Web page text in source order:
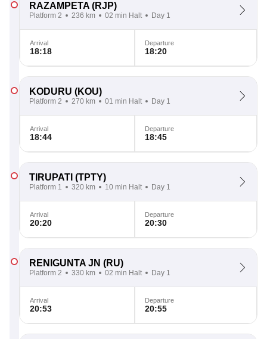
RAZAMPETA (RJP)
Platform 2 236 km 02 min Halt Day 1
Arrival
18:18
Departure
18:20
KODURU (KOU)
Platform 2 270 km 01 min Halt Day 1
Arrival
18:44
Departure
18:45
TIRUPATI (TPTY)
Platform 1 320 km 10 min Halt Day 1
Arrival
20:20
Departure
20:30
RENIGUNTA JN (RU)
Platform 2 330 km 02 min Halt Day 1
Arrival
20:53
Departure
20:55